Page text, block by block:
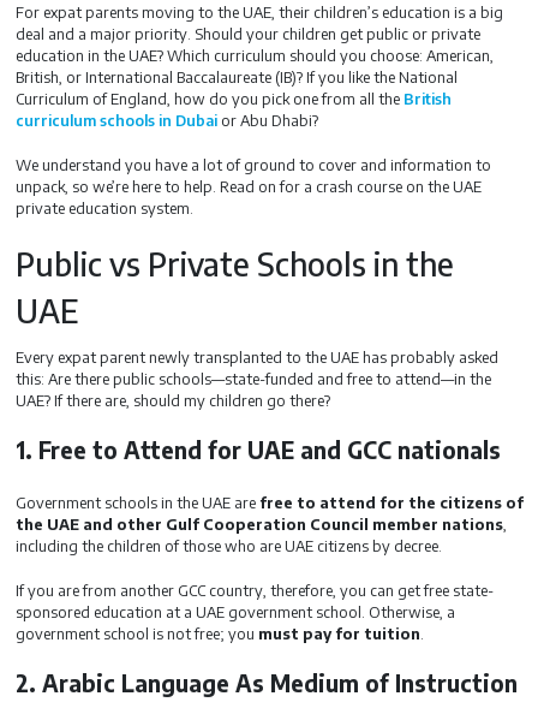
For expat parents moving to the UAE, their children’s education is a big
deal and a major priority. Should your children get public or private
education in the UAE? Which curriculum should you choose: American,
British, or International Baccalaureate (IB)? If you like the National
Curriculum of England, how do you pick one from all the British
curriculum schools in Dubaior Abu Dhabi?
We understand you have a lot of ground to cover and information to
unpack, so we’re here to help. Read on for a crash course on the UAE
private education system.
Public vs Private Schools in the
UAE
Every expat parent newly transplanted to the UAE has probably asked
this: Are there public schools—state-funded and free to attend—in the
UAE? If there are, should my children go there?
1. Free to Attend for UAE and GCC nationals
Government schools in the UAE arefree to attend for the citizens of
the UAE and other Gulf Cooperation Council member nations,
including the children of those who are UAE citizens by decree.
If you are from another GCC country, therefore, you can get free state-
sponsored education at a UAE government school. Otherwise, a
government school is not free; you must pay for tuition
2. Arabic Language As Medium of Instruction